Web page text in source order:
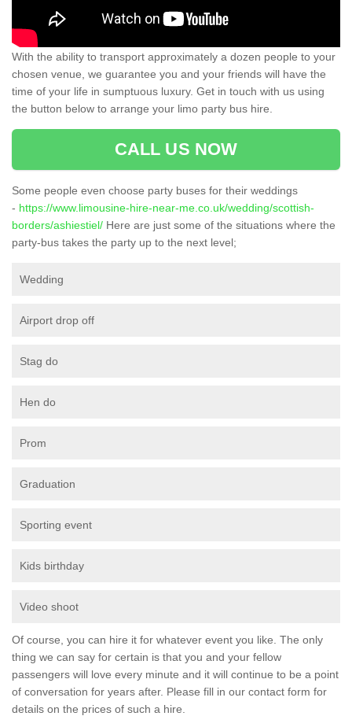
With the ability to transport approximately a dozen people to your
chosen venue, we guarantee you and your friends will have the
time of your life in sumptuous luxury. Get in touch with us using
the button below to arrange your limo party bus hire.
CALL US NOW
Some people even choose party buses for their weddings
- https://www.limousine-hire-near-me.co.uk/wedding/scottish-
borders/ashiestiel/ Here are just some of the situations where the
party-bus takes the party up to the next level;
Wedding
Airport drop off
Stag do
Hen do
Prom
Graduation
Sporting event
Kids birthday
Video shoot
Of course, you can hire it for whatever event you like. The only
thing we can say for certain is that you and your fellow
passengers will love every minute and it will continue to be a point
of conversation for years after. Please fill in our contact form for
details on the prices of such a hire.